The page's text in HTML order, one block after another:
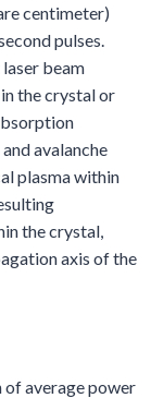
centimeter)
pulses.
beam
the crystal or
avalanche
plasma within
the crystal,
axis of the
of average power